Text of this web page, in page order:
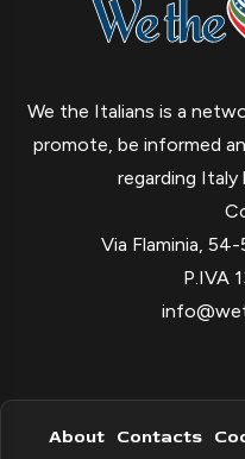
We the Italians is a
promote, be informed
regarding Italy
Via Flaminia,
P.IVA
About Contacts